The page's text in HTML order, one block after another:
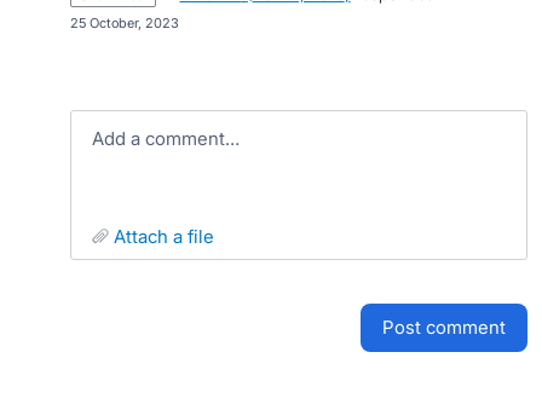
25 October, 2023
Add a comment…
attach a file
post comment